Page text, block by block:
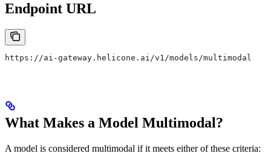
Endpoint URL
https://ai-gateway.helicone.ai/v1/models/multimodal
What Makes a Model Multimodal?
A model is considered multimodal if it meets either of these criteria: